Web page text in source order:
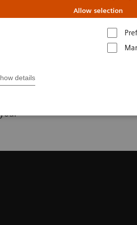
Allow selection
details
how you get the most
you to assess the value of our
Option or Upgrade you're